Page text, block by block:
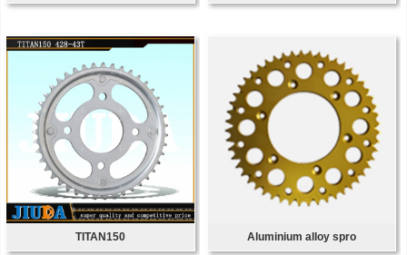
TITAN150 Aluminium alloy spro